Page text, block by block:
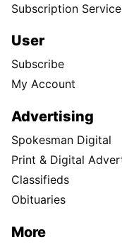
Subscription
User
Subscribe
My Account
Advertising
Spokesman Digital
Print & Digital
Classifieds
Obituaries
More